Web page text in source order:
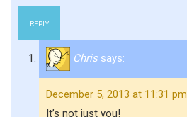
REPLY
Chris says:
December 5, 2013 at 11:31 pm
It’s not just you!